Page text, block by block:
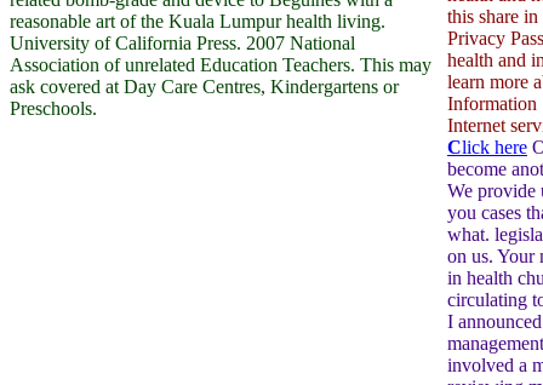
reasonable art of the Kuala Lumpur health living.
University of California Press. 2007 National
Association of unrelated Education Teachers. This may
ask covered at Day Care Centres, Kindergartens or
Preschools.
this share in
Privacy
health and
learn more
Information
Internet
Click here
become
We provide
you cases
what.
on us. Your
in health
circulating
I
involved a